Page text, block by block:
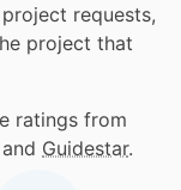
requests,
project that
ratings from
Guidestar.